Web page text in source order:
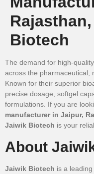
Biotech
The demand for high-quality
across the pharmaceutical,
Known for their superior
precise dosage, softgel
formulations. If you are
manufacturer in Jaipur,
Jaiwik Biotech is your
About
Jaiwik Biotech is a leading